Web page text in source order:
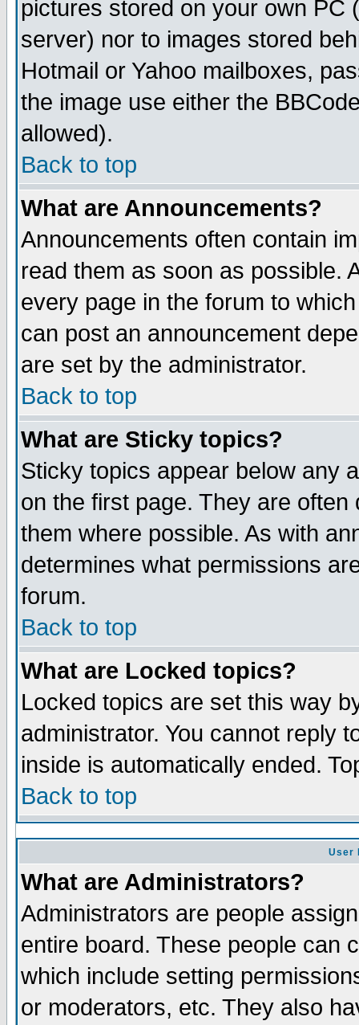
pictures stored on your own PC
server) nor to images stored
Hotmail or Yahoo mailboxes,
the image use either the
allowed).
Back to top
What are Announcements?
Announcements often contain
read them as soon as possible.
every page in the forum to
can post an announcement
are set by the administrator.
Back to top
What are Sticky topics?
Sticky topics appear below any
on the first page. They are
them where possible. As with
determines what permissions
forum.
Back to top
What are Locked topics?
Locked topics are set this way
administrator. You cannot reply
inside is automatically ended.
Back to top
User
What are Administrators?
Administrators are people
entire board. These people can
which include setting
or moderators, etc. They also